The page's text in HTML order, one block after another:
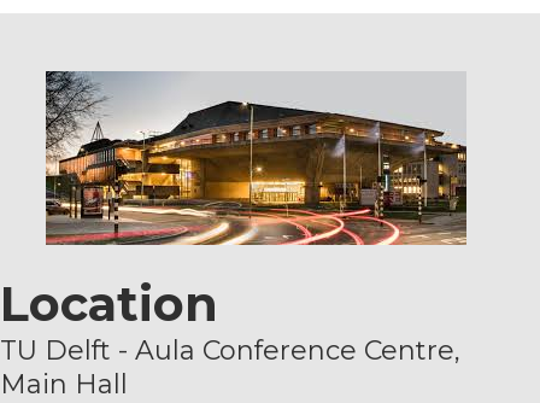
Location
TU Delft - Aula Conference Centre,
Main Hall